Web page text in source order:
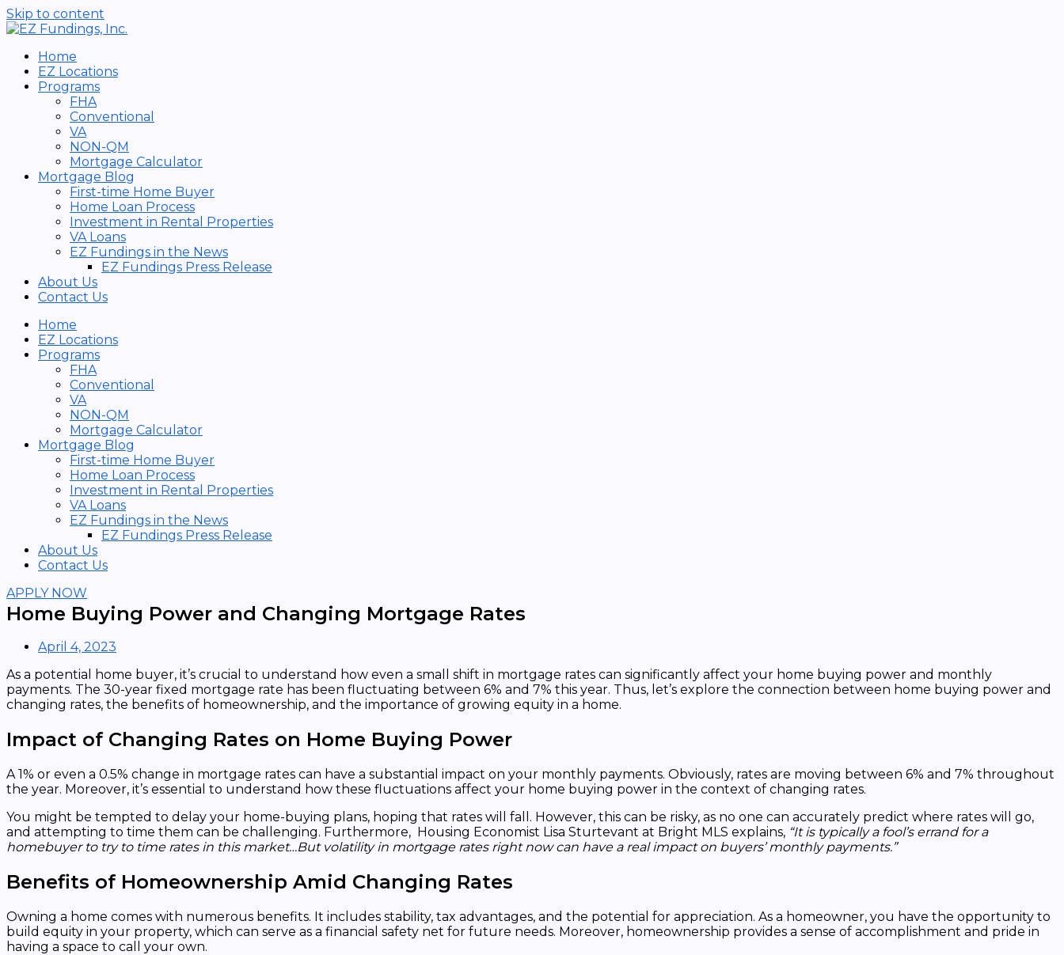
Skip to content
Home
EZ Locations
Programs
FHA
Conventional
VA
NON-QM
Mortgage Calculator
Mortgage Blog
First-time Home Buyer
Home Loan Process
Investment in Rental Properties
VA Loans
EZ Fundings in the News
EZ Fundings Press Release
About Us
Contact Us
Home
EZ Locations
Programs
FHA
Conventional
VA
NON-QM
Mortgage Calculator
Mortgage Blog
First-time Home Buyer
Home Loan Process
Investment in Rental Properties
VA Loans
EZ Fundings in the News
EZ Fundings Press Release
About Us
Contact Us
APPLY NOW
Home Buying Power and Changing Mortgage Rates
April 4, 2023
As a potential home buyer, it’s crucial to understand how even a small shift in mortgage rates can significantly affect your home buying power and monthly
payments. The 30-year fixed mortgage rate has been fluctuating between 6% and 7% this year. Thus, let’s explore the connection between home buying power and
changing rates, the benefits of homeownership, and the importance of growing equity in a home.
Impact of Changing Rates on Home Buying Power
A 1% or even a 0.5% change in mortgage rates can have a substantial impact on your monthly payments. Obviously, rates are moving between 6% and 7% throughout
the year. Moreover, it’s essential to understand how these fluctuations affect your home buying power in the context of changing rates.
You might be tempted to delay your home-buying plans, hoping that rates will fall. However, this can be risky, as no one can accurately predict where rates will go,
and attempting to time them can be challenging. Furthermore, Housing Economist Lisa Sturtevant at Bright MLS explains, “It is typically a fool’s errand for a
homebuyer to try to time rates in this market…But volatility in mortgage rates right now can have a real impact on buyers’ monthly payments.”
Benefits of Homeownership Amid Changing Rates
Owning a home comes with numerous benefits. It includes stability, tax advantages, and the potential for appreciation. As a homeowner, you have the opportunity to
build equity in your property, which can serve as a financial safety net for future needs. Moreover, homeownership provides a sense of accomplishment and pride in
having a space to call your own.